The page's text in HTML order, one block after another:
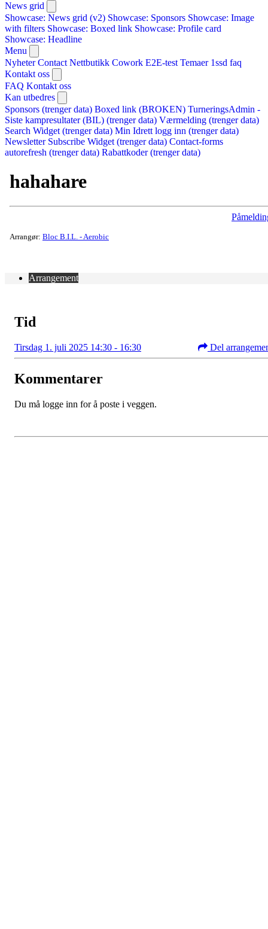
News grid
Showcase: News grid (v2) Showcase: Sponsors Showcase: Image
with filters Showcase: Boxed link Showcase: Profile card
Showcase: Headline
Menu
Nyheter Contact Nettbutikk Cowork E2E-test Temaer 1ssd faq
Kontakt oss
FAQ Kontakt oss
Kan utbedres
Sponsors (trenger data) Boxed link (BROKEN) TurneringsAdmin -
Siste kampresultater (BIL) (trenger data) Værmelding (trenger data)
Search Widget (trenger data) Min Idrett logg inn (trenger data)
Newsletter Subscribe Widget (trenger data) Contact-forms
autorefresh (trenger data) Rabattkoder (trenger data)
hahahare
Arrangør: Bloc B.I.L. - Aerobic
Arrangement
Tid
Tirsdag 1. juli 2025 14:30 - 16:30 Del
Kommentarer
Du må logge inn for å poste i veggen.